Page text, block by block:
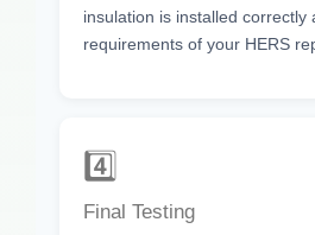
insulation is installed correctly
requirements of your HERS
4️⃣
Final Testing